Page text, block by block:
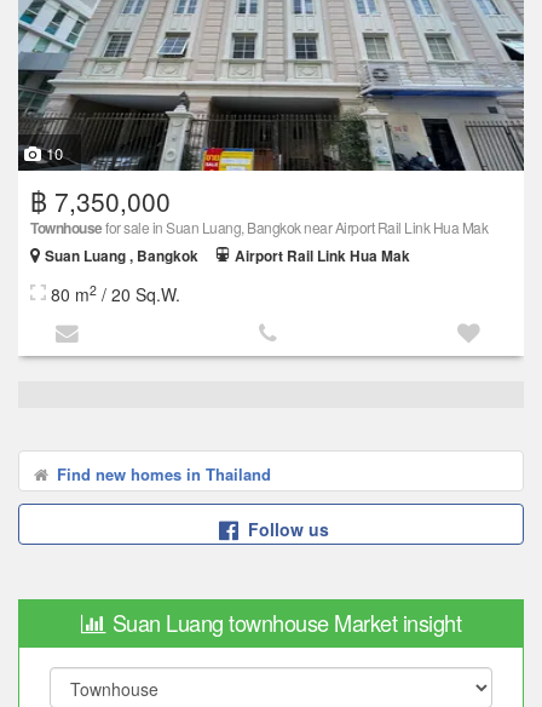
10
฿ 7,350,000
Townhousefor sale in Suan Luang, Bangkok near Airport Rail Link Hua Mak
Suan Luang , Bangkok
Airport Rail Link Hua Mak
80 m2 / 20 Sq.W.
Find new homes in Thailand
Follow us
Suan Luang townhouse Market insight